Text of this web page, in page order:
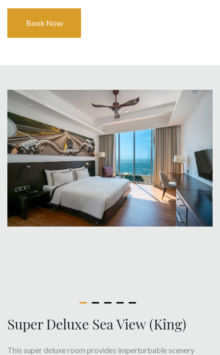
Book Now
Super Deluxe Sea View (King)
This super deluxe room provides imperturbable scenery